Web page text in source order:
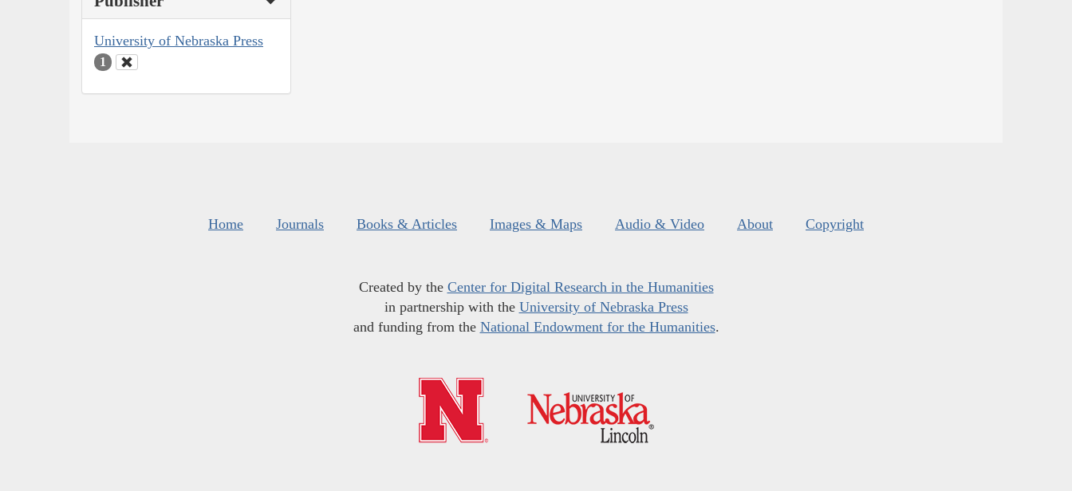
University of Nebraska Press
1
Home Journals Books & Articles Images & Maps Audio & Video About Copyright
Created by the Center for Digital Research in the Humanities
in partnership with the University of Nebraska Press
and funding from the National Endowment for the Humanities.